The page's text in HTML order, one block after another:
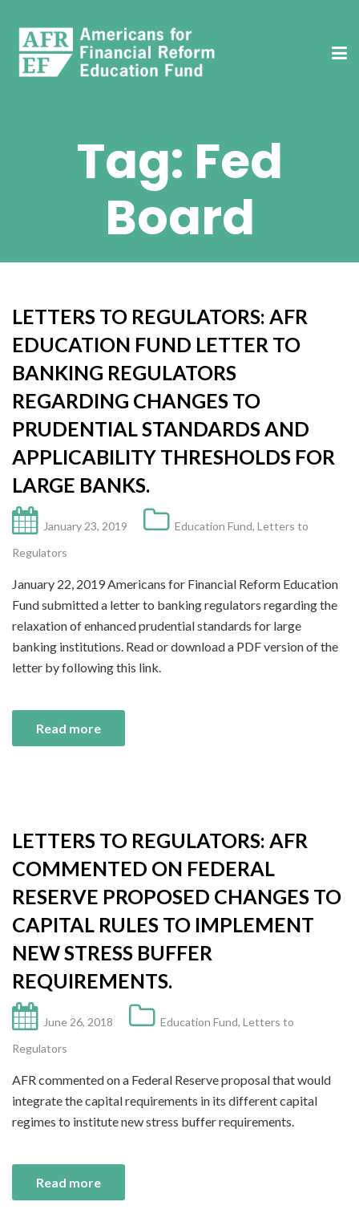
Tag: Fed
Board
LETTERS TO REGULATORS: AFR
EDUCATION FUND LETTER TO
BANKING REGULATORS
REGARDING CHANGES TO
PRUDENTIAL STANDARDS AND
APPLICABILITY THRESHOLDS FOR
LARGE BANKS.
January 23, 2019 Education Fund, Letters to
Regulators
January 22, 2019 Americans for Financial Reform Education
Fund submitted a letter to banking regulators regarding the
relaxation of enhanced prudential standards for large
banking institutions. Read or download a PDF version of the
letter by following this link.
Read more
LETTERS TO REGULATORS: AFR
COMMENTED ON FEDERAL
RESERVE PROPOSED CHANGES TO
CAPITAL RULES TO IMPLEMENT
NEW STRESS BUFFER
REQUIREMENTS.
June 26, 2018 Education Fund, Letters to
Regulators
AFR commented on a Federal Reserve proposal that would
integrate the capital requirements in its different capital
regimes to institute new stress buffer requirements.
Read more